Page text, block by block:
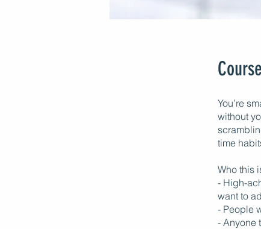
You’re
without
time
Who this
- High-
want to
- People
- Anyone